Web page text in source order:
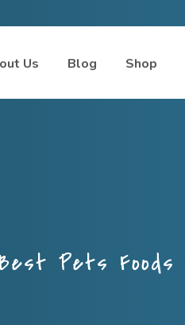
Us Blog Shop
Pets Foods